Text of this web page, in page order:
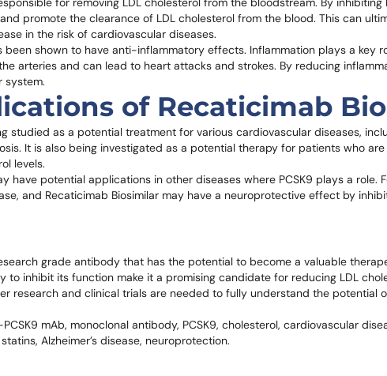
promote the clearance of LDL cholesterol from the blood. This can
in the risk of cardiovascular diseases.
been shown to have anti-inflammatory effects. Inflammation plays a key
arteries and can lead to heart attacks and strokes. By reducing
system.
of Recaticimab
studied as a potential treatment for various cardiovascular diseases,
It is also being investigated as a potential therapy for patients who
levels.
have potential applications in other diseases where PCSK9 plays a role.
and Recaticimab Biosimilar may have a neuroprotective effect by
grade antibody that has the potential to become a valuable
to inhibit its function make it a promising candidate for reducing LDL
research and clinical trials are needed to fully understand the potential
mAb, monoclonal antibody, PCSK9, cholesterol, cardiovascular
Alzheimer’s disease, neuroprotection.